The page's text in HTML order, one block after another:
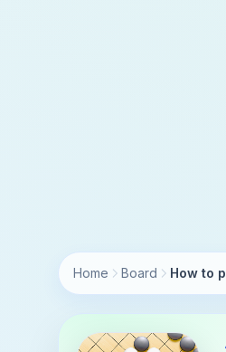
https://andro.io/app/
Home Board How to